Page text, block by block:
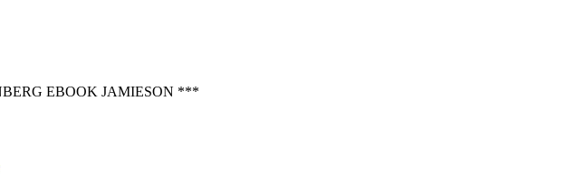
EBOOK JAMIESON ***